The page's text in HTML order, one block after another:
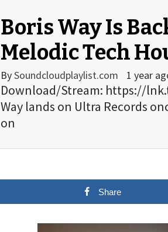
Boris Way Is
Melodic Tech
BySoundcloudplaylist.com 1 year
Download/Stream: https://
Way lands on Ultra Records
on
Share